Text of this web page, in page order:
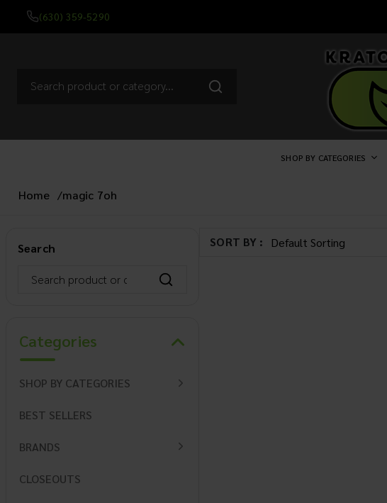
(630) 359-5290
SHOP BY CATEGORIES
Home /magic 7oh
Search
Categories
SHOP BY CATEGORIES
BEST SELLERS
BRANDS
CLOSEOUTS
SORT BY :